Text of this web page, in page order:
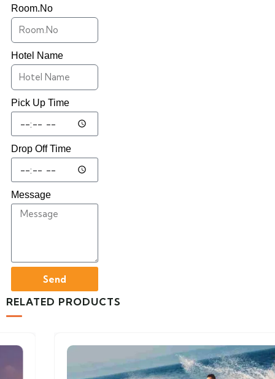
Room.No
Hotel Name
Pick Up Time
Drop Off Time
Message
Send
RELATED PRODUCTS